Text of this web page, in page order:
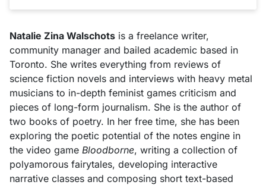
Natalie Zina Walschots is a freelance writer,
community manager and bailed academic based in
Toronto. She writes everything from reviews of
science fiction novels and interviews with heavy metal
musicians to in-depth feminist games criticism and
pieces of long-form journalism. She is the author of
two books of poetry. In her free time, she has been
exploring the poetic potential of the notes engine in
the video game Bloodborne, writing a collection of
polyamorous fairytales, developing interactive
narrative classes and composing short text-based